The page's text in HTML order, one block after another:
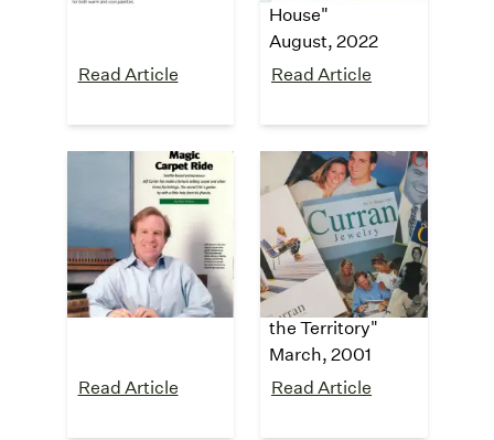
Read Article
House"
August, 2022
Read Article
Washington
"Magic Carpet
Ride"
July, 2002
Read Article
The New York
Times
"Who Knew?
Furnishings from
a Guy Who Knows
the Territory"
March, 2001
Read Article